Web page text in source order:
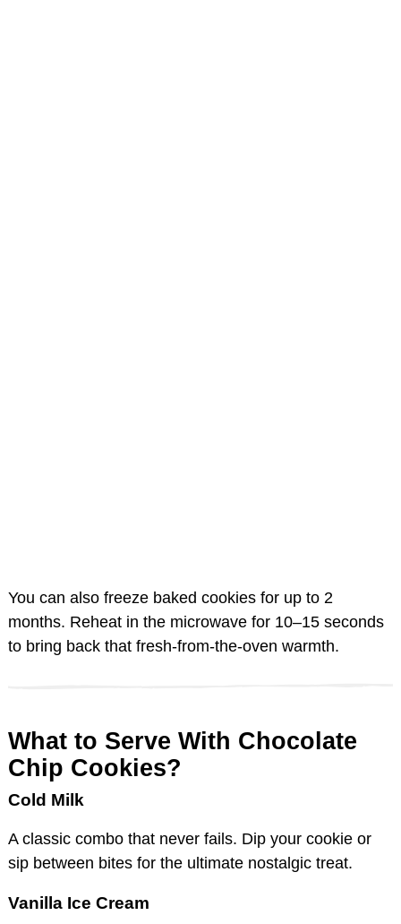
You can also freeze baked cookies for up to 2
months. Reheat in the microwave for 10–15 seconds
to bring back that fresh-from-the-oven warmth.
What to Serve With Chocolate
Chip Cookies?
Cold Milk
A classic combo that never fails. Dip your cookie or
sip between bites for the ultimate nostalgic treat.
Vanilla Ice Cream